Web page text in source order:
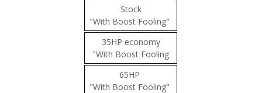
Stock
"With Boost Fooling"
35HP economy
"With Boost Fooling
65HP
"With Boost Fooling"